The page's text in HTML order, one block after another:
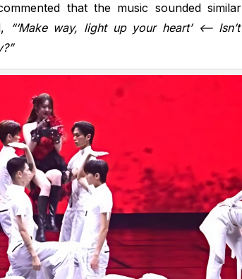
that the music sounded
“‘Make way, light up your heart’ <–